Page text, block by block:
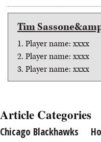
Tim
1. Player name: xxxx
2. Player name: xxxx
3. Player name: xxxx
Article Categories
Chicago Blackhawks